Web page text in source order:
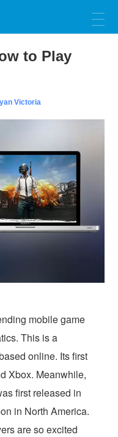
to Play
Victoria
mobile game
This is a
online. Its first
Xbox. Meanwhile,
first released in
in North America.
are so excited